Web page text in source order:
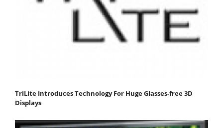
TriLite Introduces Technology For Huge Glasses-free 3D
Displays